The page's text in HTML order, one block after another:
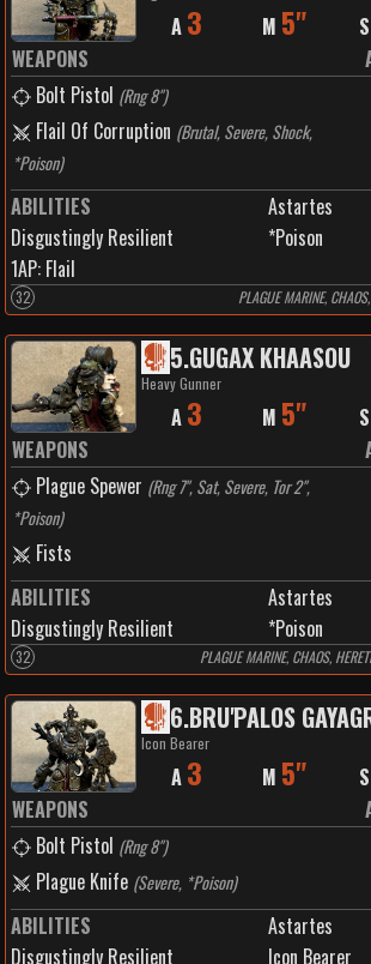
A 3 M 5" S
WEAPONS
Bolt Pistol (Rng 8")
Flail Of Corruption (Brutal, Severe, Shock,
*Poison)
ABILITIES
Astartes
Disgustingly Resilient
*Poison
1AP: Flail
32 PLAGUE MARINE,
5.GUGAX KHAASOU
Heavy Gunner
A 3 M 5" S
WEAPONS
Plague Spewer (Rng 7", Sat, Severe, Tor 2",
*Poison)
Fists
ABILITIES
Astartes
Disgustingly Resilient
*Poison
32 PLAGUE MARINE, CHAOS,
6.BRU'PALOS
Icon Bearer
A 3 M 5" S
WEAPONS
Bolt Pistol (Rng 8")
Plague Knife (Severe, *Poison)
ABILITIES
Astartes
Disgustingly Resilient
Icon Bearer